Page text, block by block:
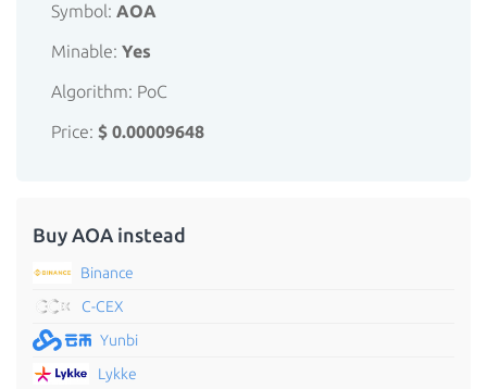
Symbol: AOA
Minable: Yes
Algorithm: PoC
Price: $ 0.00009648
Buy AOA instead
Binance
C-CEX
Yunbi
Lykke